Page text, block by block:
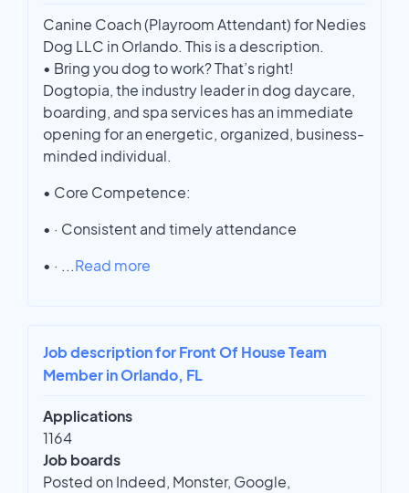
Canine Coach (Playroom Attendant) for Nedies
Dog LLC in Orlando. This is a description.
• Bring you dog to work? That’s right!
Dogtopia, the industry leader in dog daycare,
boarding, and spa services has an immediate
opening for an energetic, organized, business-
minded individual.
• Core Competence:
• · Consistent and timely attendance
• · ...Read more
Job description for Front Of House Team
Member in Orlando, FL
Applications
1164
Job boards
Posted on Indeed, Monster, Google,